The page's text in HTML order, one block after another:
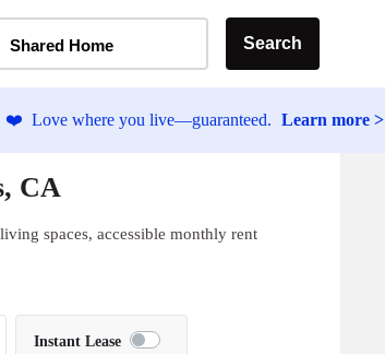
Shared Home Search
❤️ Love where you live—guaranteed. Learn more >
CA
spaces, accessible monthly rent
Instant Lease